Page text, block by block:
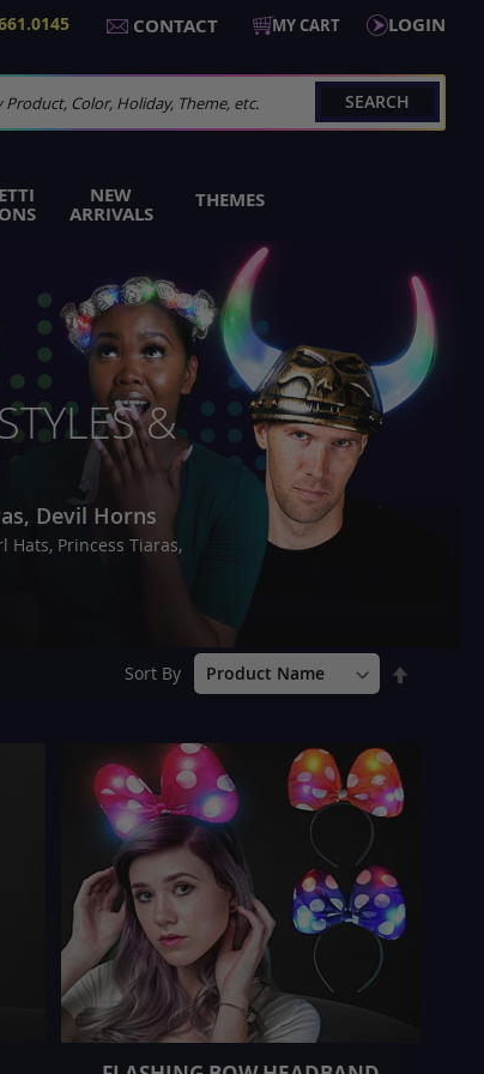
LOGIN
MY CART
CONTACT
SEARCH
NEW
ARRIVALS
THEMES
&
Devil Horns
Hats, Princess Tiaras,
Sort By